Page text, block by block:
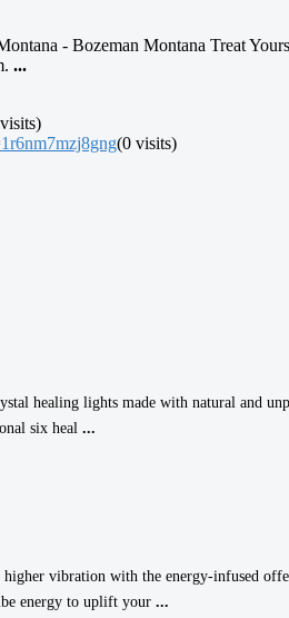
- Bozeman Montana Treat
...
(0 visits)
healing lights made with natural and
six heal ...
vibration with the energy-infused
energy to uplift your ...